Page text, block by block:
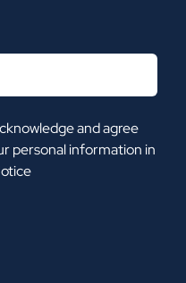
and agree
personal information in